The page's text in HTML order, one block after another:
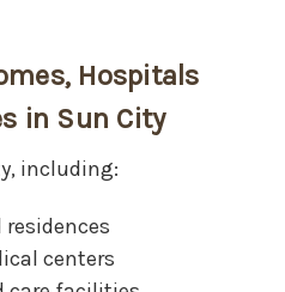
Hospitals
in Sun City
including:
centers